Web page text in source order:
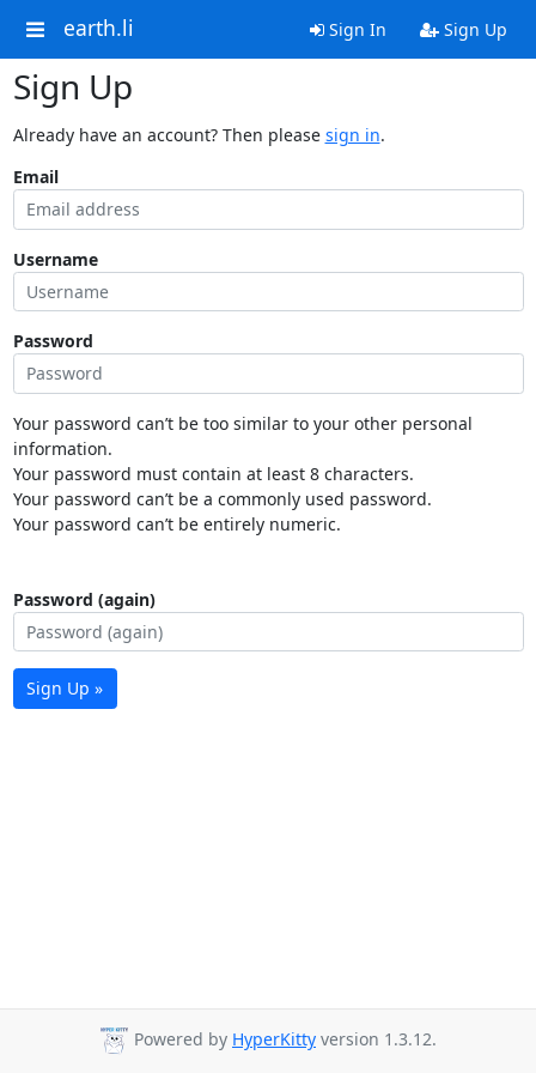
earth.li Sign In Sign Up
Sign Up
Already have an account? Then please sign in.
Email
Username
Password
Your password can’t be too similar to your other personal
information.
Your password must contain at least 8 characters.
Your password can’t be a commonly used password.
Your password can’t be entirely numeric.
Password (again)
Sign Up »
Powered by HyperKitty version 1.3.12.